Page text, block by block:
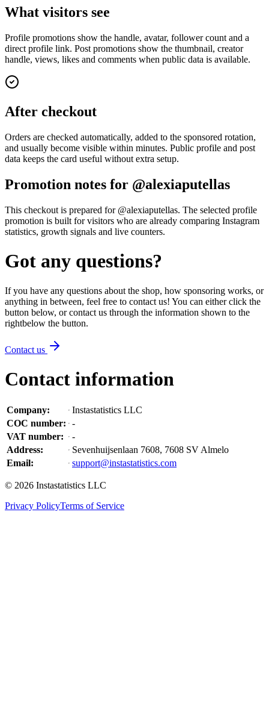
What visitors see
Profile promotions show the handle, avatar, follower count and a
direct profile link. Post promotions show the thumbnail, creator
handle, views, likes and comments when public data is available.
After checkout
Orders are checked automatically, added to the sponsored rotation,
and usually become visible within minutes. Public profile and post
data keeps the card useful without extra setup.
Promotion notes for @alexiaputellas
This checkout is prepared for @alexiaputellas. The selected profile
promotion is built for visitors who are already comparing Instagram
statistics, growth signals and live counters.
Got any questions?
If you have any questions about the shop, how sponsoring works, or
anything in between, feel free to contact us! You can either click the
button below, or contact us through the information shown to the
rightbelow the button.
Contact us
Contact information
Company:
Instastatistics LLC
COC number:
-
VAT number:
-
Address:
Sevenhuijsenlaan 7608, 7608 SV Almelo
Email: support@instastatistics.com
© 2026 Instastatistics LLC
Privacy PolicyTerms of Service